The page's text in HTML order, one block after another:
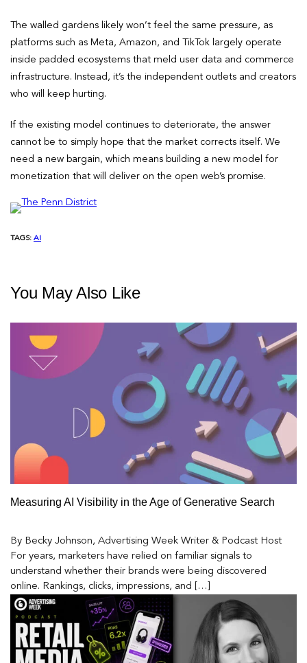
The walled gardens likely won’t feel the same pressure, as
platforms such as Meta, Amazon, and TikTok largely operate
inside padded ecosystems that meld user data and commerce
infrastructure. Instead, it’s the independent outlets and creators
who will keep hurting.
If the existing model continues to deteriorate, the answer
cannot be to simply hope that the market corrects itself. We
need a new bargain, which means building a new model for
monetization that will deliver on the open web’s promise.
TAGS: AI
You May Also Like
Measuring AI Visibility in the Age of Generative Search
By Becky Johnson, Advertising Week Writer & Podcast Host
For years, marketers have relied on familiar signals to
understand whether their brands were being discovered
online. Rankings, clicks, impressions, and […]